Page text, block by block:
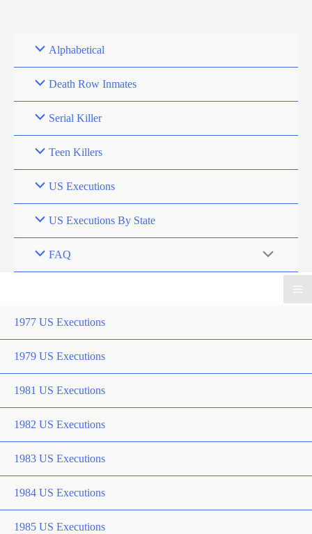
Alphabetical
Death Row Inmates
Serial Killer
Teen Killers
US Executions
US Executions By State
FAQ
1977 US Executions
1979 US Executions
1981 US Executions
1982 US Executions
1983 US Executions
1984 US Executions
1985 US Executions